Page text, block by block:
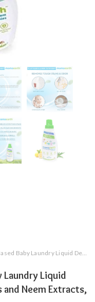
Detergent, With Bio-Enzymes and Neem Extracts, 200ml
Laundry Liquid
Neem Extracts,